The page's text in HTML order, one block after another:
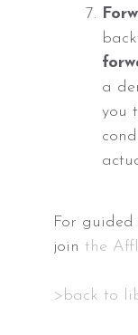
a
you
For
jointhe
>back to